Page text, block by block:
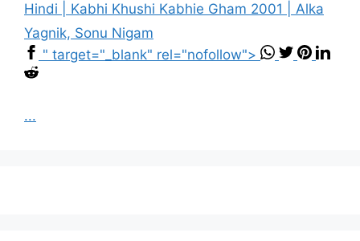
Hindi | Kabhi Khushi Kabhie Gham 2001 | Alka
Yagnik, Sonu Nigam
" target="_blank" rel="nofollow">
...